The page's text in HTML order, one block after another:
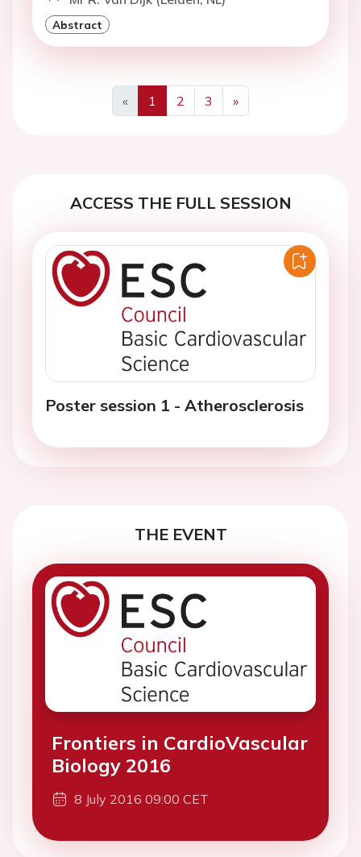
Abstract
«
Previous
1 2 3
»
Next
ACCESS THE FULL SESSION
Poster session 1 - Atherosclerosis
THE EVENT
Frontiers in CardioVascular
Biology 2016
8 July 2016 09:00 CET